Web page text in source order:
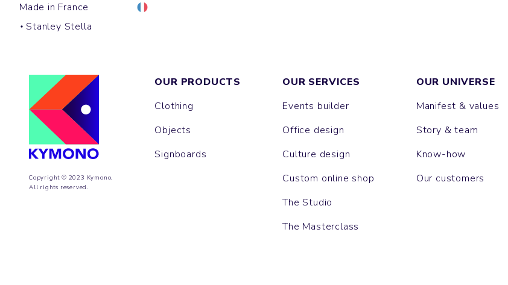
Made in France
Stanley Stella
Copyright © 2023 Kymono.
All rights reserved.
OUR PRODUCTS
Clothing
Objects
Signboards
OUR SERVICES
Events builder
Office design
Culture design
Custom online shop
The Studio
The Masterclass
OUR UNIVERSE
Manifest & values
Story & team
Know-how
Our customers